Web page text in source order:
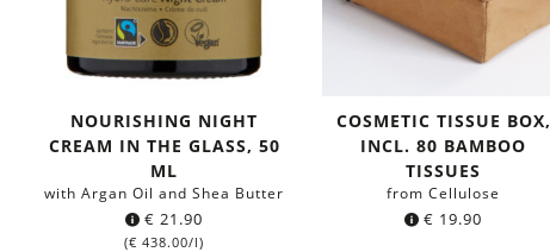
NOURISHING NIGHT
CREAM IN THE GLASS, 50
ML
with Argan Oil and Shea Butter
€ 21.90
(€ 438.00/l)
COSMETIC TISSUE BOX,
INCL. 80 BAMBOO
TISSUES
from Cellulose
€ 19.90